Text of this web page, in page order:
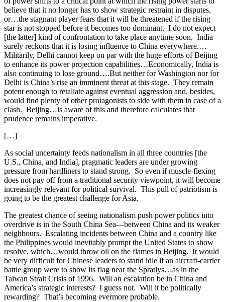
believe that it no longer has to show strategic restraint in disputes,
or…the stagnant player fears that it will be threatened if the rising
star is not stopped before it becomes too dominant. I do not expect
[the latter] kind of confrontation to take place anytime soon. India
surely reckons that it is losing influence to China everywhere.…
Militarily, Delhi cannot keep on par with the huge efforts of Beijing
to enhance its power projection capabilities…Economically, India is
also continuing to lose ground….But neither for Washington nor for
Delhi is China’s rise an imminent threat at this stage. They remain
potent enough to retaliate against eventual aggression and, besides,
would find plenty of other protagonists to side with them in case of a
clash. Beijing…is aware of this and therefore calculates that
prudence remains imperative.
[…]
As social uncertainty feeds nationalism in all three countries [the
U.S., China, and India], pragmatic leaders are under growing
pressure from hardliners to stand strong. So even if muscle-flexing
does not pay off from a traditional security viewpoint, it will become
increasingly relevant for political survival. This pull of patriotism is
going to be the greatest challenge for Asia.
The greatest chance of seeing nationalism push power politics into
overdrive is in the South China Sea—between China and its weaker
neighbours. Escalating incidents between China and a country like
the Philippines would inevitably prompt the United States to show
resolve, which…would throw oil on the flames in Beijing. It would
be very difficult for Chinese leaders to stand idle if an aircraft-carrier
battle group were to show its flag near the Spratlys…as in the
Taiwan Strait Crisis of 1996. Will an escalation be in China and
America’s strategic interests? I guess not. Will it be politically
rewarding? That’s becoming evermore probable.